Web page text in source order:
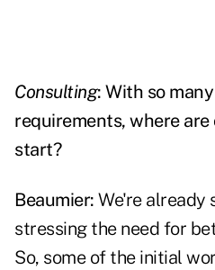
Consulting: With so
requirements, where
start?
Beaumier: We're already
stressing the need for
So, some of the initial